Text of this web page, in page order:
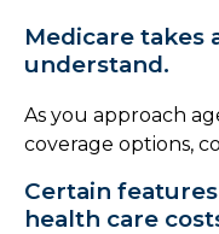
Medicare takes
understand.
As you approach
coverage options,
Certain
health care